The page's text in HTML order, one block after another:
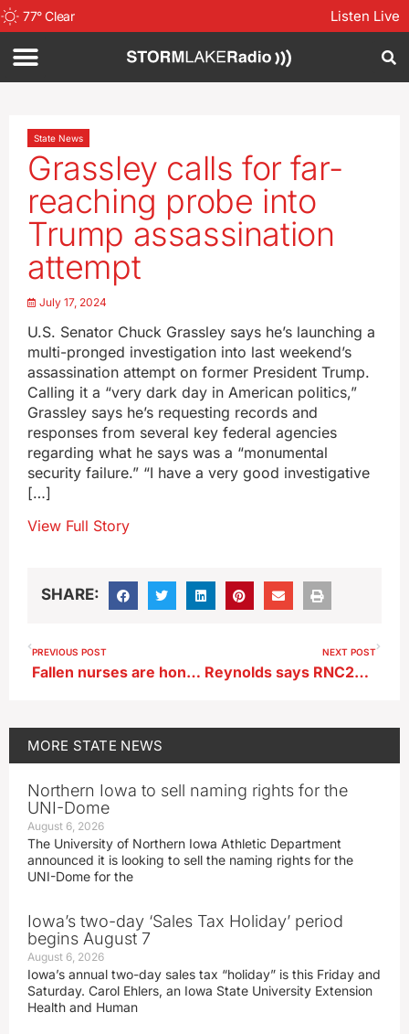
77°Clear Listen Live
State News
Grassley calls for far-
reaching probe into
Trump assassination
attempt
July 17, 2024
U.S. Senator Chuck Grassley says he’s launching a
multi-pronged investigation into last weekend’s
assassination attempt on former President Trump.
Calling it a “very dark day in American politics,”
Grassley says he’s requesting records and
responses from several key federal agencies
regarding what he says was a “monumental
security failure.” “I have a very good investigative
[…]
View Full Story
SHARE:
PREVIOUS POST
Fallen nurses are honored by ‘guards’ in white uniforms, capes and caps
NEXT POST
Reynolds says RNC2024 shows there’s ‘clarity’ among Republicans
MORE STATE NEWS
Northern Iowa to sell naming rights for the
UNI-Dome
August 6, 2026
The University of Northern Iowa Athletic Department
announced it is looking to sell the naming rights for the
UNI-Dome for the
Iowa’s two-day ‘Sales Tax Holiday’ period
begins August 7
August 6, 2026
Iowa’s annual two-day sales tax “holiday” is this Friday and
Saturday. Carol Ehlers, an Iowa State University Extension
Health and Human